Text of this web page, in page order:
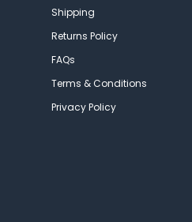
Shipping
Returns Policy
FAQs
Terms & Conditions
Privacy Policy